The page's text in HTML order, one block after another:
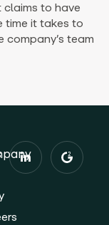
claims to have
time it takes to
company’s team